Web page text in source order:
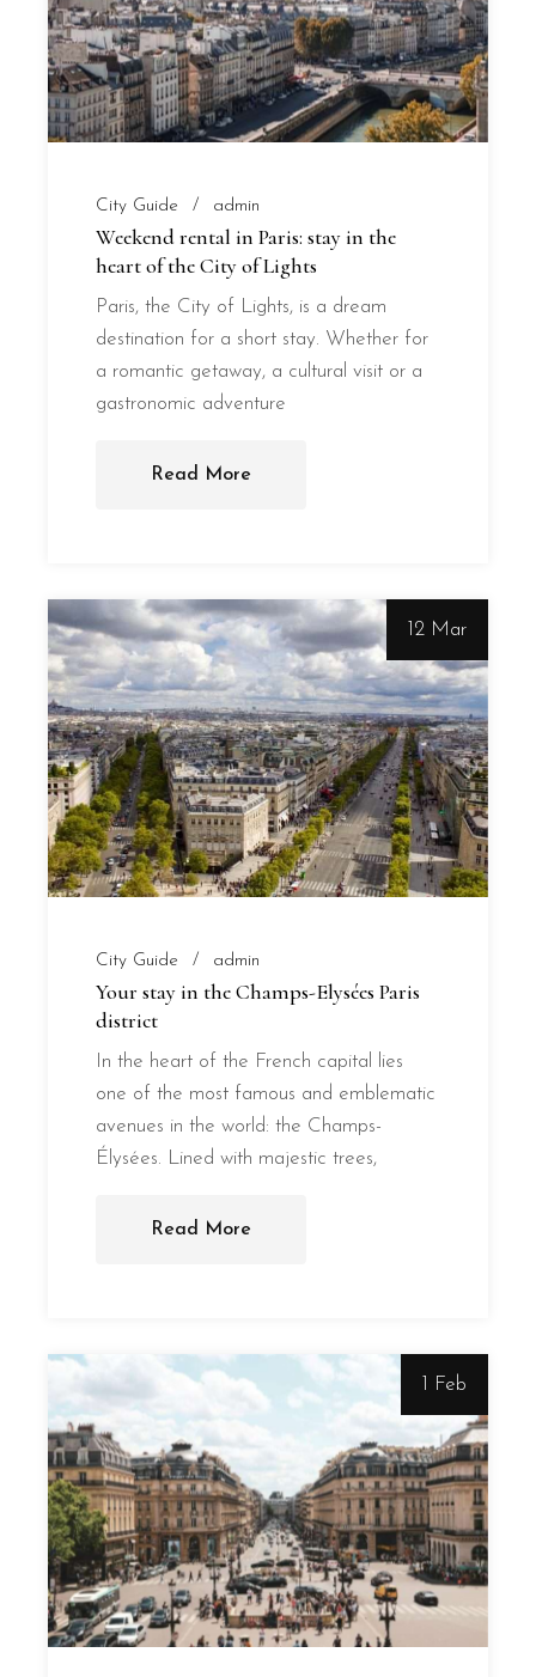
City Guide admin
Weekend rental in Paris: stay in the
heart of the City of Lights
Paris, the City of Lights, is a dream
destination for a short stay. Whether for
a romantic getaway, a cultural visit or a
gastronomic adventure
Read More
12 Mar
City Guide admin
Your stay in the Champs-Elysées Paris
district
In the heart of the French capital lies
one of the most famous and emblematic
avenues in the world: the Champs-
Élysées. Lined with majestic trees,
Read More
1 Feb